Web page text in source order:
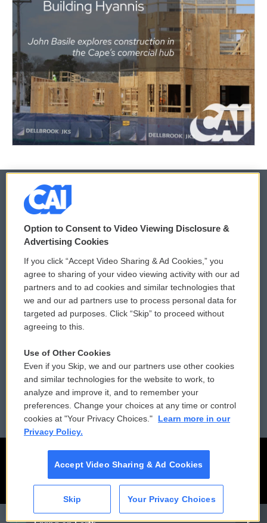
CAI
© 2026
Privacy and Terms
Comments Policy
Donor Privacy Policy
Contact Us
Reports and Filings
Employment
WCAI eNews Sign Up
Submit a PSA
Vehicle Donation
Public File Assistance
FCC Public Files
Option to Consent to Video Viewing Disclosure &
Advertising Cookies
If you click “Accept Video Sharing & Ad Cookies,” you
agree to sharing of your video viewing activity with our ad
partners and to ad cookies and similar technologies that
we and our ad partners use to process personal data for
targeted ad purposes. Click “Skip” to proceed without
agreeing to this.
Use of Other Cookies
Even if you Skip, we and our partners use other cookies
and similar technologies for the website to work, to
analyze and improve it, and to remember your
preferences. Change your choices at any time or control
cookies at "Your Privacy Choices."
Learn more in our
Privacy Policy.
Accept Video Sharing & Ad Cookies
Skip Your Privacy Choices